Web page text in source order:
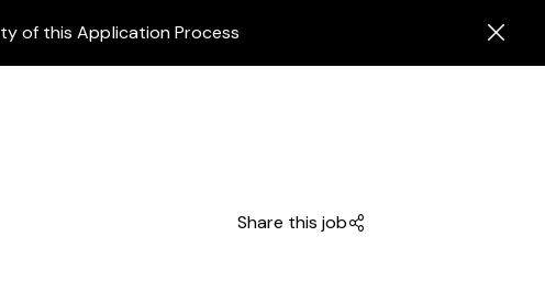
of this Application Process
Share this job